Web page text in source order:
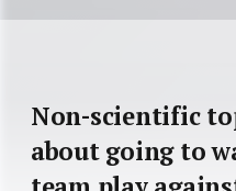
Non-scientific
about going to